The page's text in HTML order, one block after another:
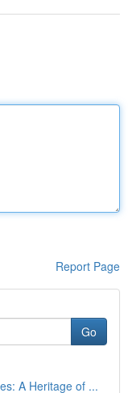
Report Page
Go
A Heritage of ...